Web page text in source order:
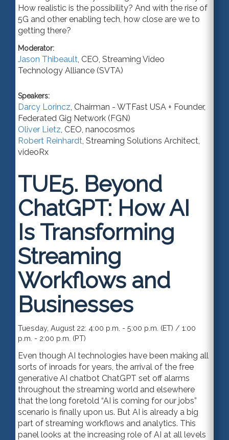
How realistic is the possibility? And with the rise of
5G and other enabling tech, how close are we to
getting there?
Moderator:
Jason Thibeault, CEO, Streaming Video
Technology Alliance (SVTA)
Speakers:
Darcy Lorincz, Chairman - WTFast USA + Founder,
Federated Gig Network (FGN)
Oliver Lietz, CEO, nanocosmos
Robert Reinhardt, Streaming Solutions Architect,
videoRx
TUE5. Beyond
ChatGPT: How AI
Is Transforming
Streaming
Workflows and
Businesses
Tuesday, August 22: 4:00 p.m. - 5:00 p.m. (ET) / 1:00
p.m. - 2:00 p.m. (PT)
Even though AI technologies have been making all
sorts of inroads for years, the arrival of the free
generative AI chatbot ChatGPT set off alarms
throughout the streaming world and elsewhere
that the long foretold “AI is coming for our jobs”
scenario is finally upon us. But AI is already a big
part of streaming workflows and analytics. This
panel looks at the increasing role of AI at all levels